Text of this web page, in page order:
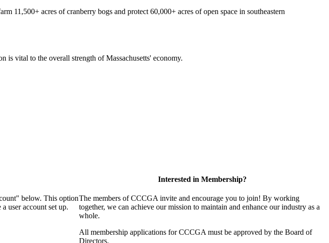
11,500+ acres of cranberry bogs and protect 60,000+ acres of open space in southeastern
vital to the overall strength of Massachusetts' economy.
below. This option
user account set up.
Interested in Membership?
The members of CCCGA invite and encourage you to join! By working
together, we can achieve our mission to maintain and enhance our industry as a
whole.
All membership applications for CCCGA must be approved by the Board of
Directors.